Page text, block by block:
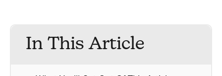
In This Article